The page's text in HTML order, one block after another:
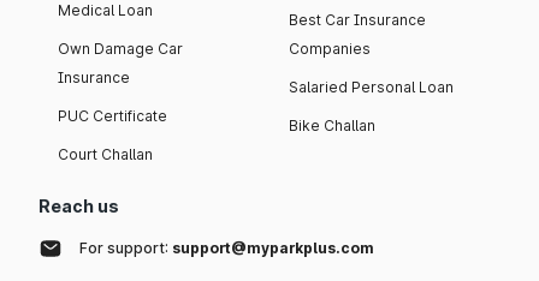
Medical Loan
Own Damage Car
Insurance
PUC Certificate
Court Challan
Best Car Insurance
Companies
Salaried Personal Loan
Bike Challan
Reach us
For support: support@myparkplus.com